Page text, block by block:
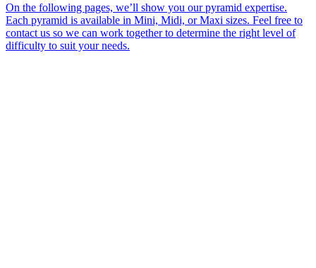
On the following pages, we’ll show you our pyramid expertise.
Each pyramid is available in Mini, Midi, or Maxi sizes. Feel free to
contact us so we can work together to determine the right level of
difficulty to suit your needs.